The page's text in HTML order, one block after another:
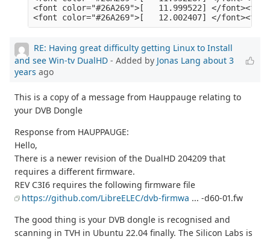
RE: Having great difficulty getting Linux to Install
and see Win-tv DualHD - Added by Jonas Lang about 3
years ago
This is a copy of a message from Hauppauge relating to
your DVB Dongle
Response from HAUPPAUGE:
Hello,
There is a newer revision of the DualHD 204209 that
requires a different firmware.
REV C3I6 requires the following firmware file
https://github.com/LibreELEC/dvb-firmwa ... -d60-01.fw
The good thing is your DVB dongle is recognised and
scanning in TVH in Ubuntu 22.04 finally. The Silicon Labs is